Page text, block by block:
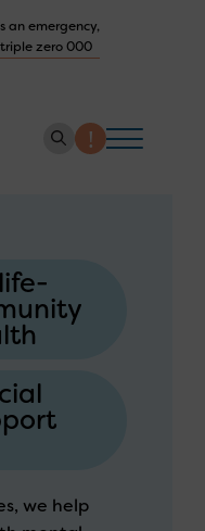
an emergency,
zero 000
we help